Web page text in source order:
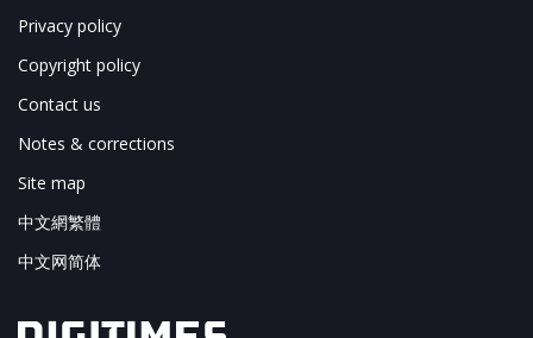
Privacy policy
Copyright policy
Contact us
Notes & corrections
Site map
中文網繁體
中文网简体